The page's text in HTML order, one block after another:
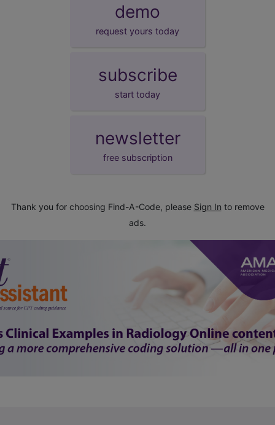
demo
request yours today
subscribe
start today
newsletter
free subscription
Thank you for choosing Find-A-Code, please Sign In to remove
ads.